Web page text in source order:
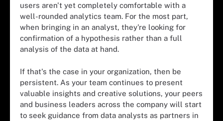
users aren't yet completely comfortable with a
well-rounded analytics team. For the most part,
when bringing in an analyst, they're looking for
confirmation of a hypothesis rather than a full
analysis of the data at hand.
If that's the case in your organization, then be
persistent. As your team continues to present
valuable insights and creative solutions, your peers
and business leaders across the company will start
to seek guidance from data analysts as partners in